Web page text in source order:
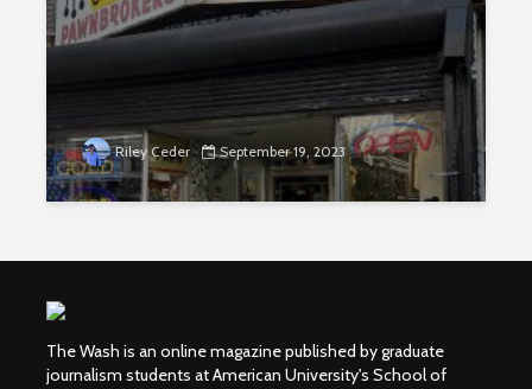
Riley Ceder September 19, 2023
The Wash is an online magazine published by graduate
journalism students at American University's School of